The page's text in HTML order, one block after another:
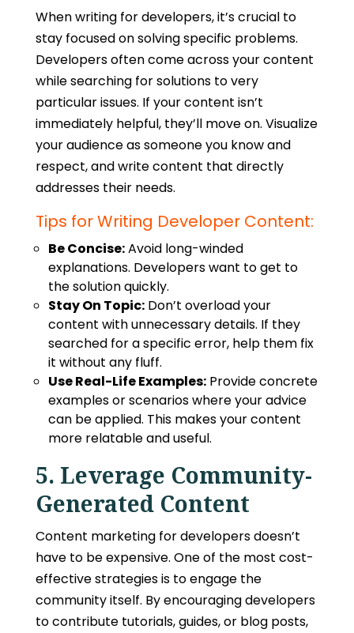
Whenwriting for developers, it’s crucial to
stay focused on solving specific problems.
Developers often come across your content
while searching for solutions to very
particular issues. If your content isn’t
immediately helpful, they’ll move on. Visualize
your audience as someone you know and
respect, and write content that directly
addresses their needs.
Tips for Writing Developer Content:
Be Concise:Avoid long-winded
explanations. Developers want to get to
the solution quickly.
Stay On Topic:Don’t overload your
content with unnecessary details. If they
searched for a specific error, help them fix
it without any fluff.
Use Real-Life Examples:Provide concrete
examples or scenarios where your advice
can be applied. This makes your content
more relatable and useful.
5. Leverage Community-
Generated Content
Content marketing for developersdoesn’t
have to be expensive. One of the most cost-
effective strategies is to engage the
community itself. By encouraging developers
to contribute tutorials, guides, or blog posts,